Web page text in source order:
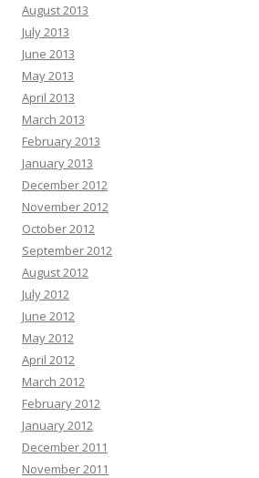
August 2013
July 2013
June 2013
May 2013
April 2013
March 2013
February 2013
January 2013
December 2012
November 2012
October 2012
September 2012
August 2012
July 2012
June 2012
May 2012
April 2012
March 2012
February 2012
January 2012
December 2011
November 2011